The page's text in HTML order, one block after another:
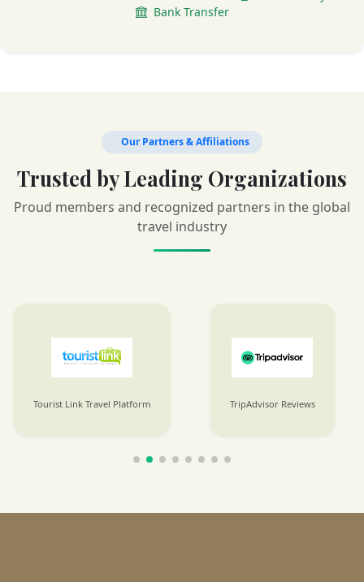
Bank Transfer
Our Partners & Affiliations
Trusted by Leading Organizations
Proud members and recognized partners in the global
travel industry
Tourist Link Travel Platform TripAdvisor Reviews